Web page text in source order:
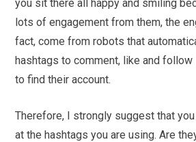
you sit there all happy and smiling
lots of engagement from them, the
fact, come from robots that
hashtags to comment, like and
to find their account.
Therefore, I strongly suggest that
at the hashtags you are using. Are